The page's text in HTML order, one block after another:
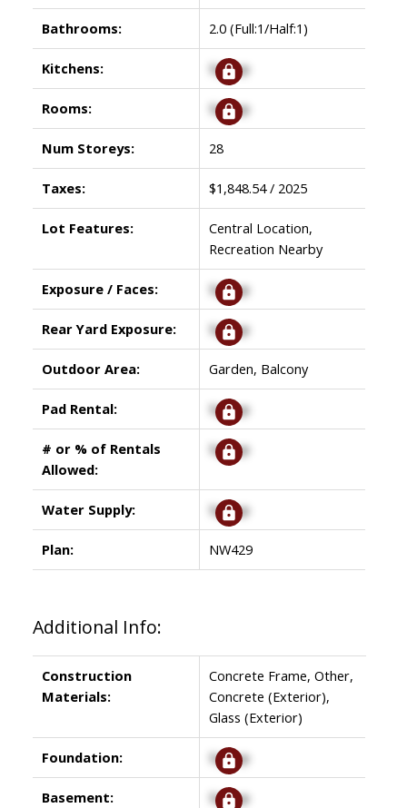
Bathrooms: 2.0 (Full:1/Half:1)
Kitchens: Signup
Rooms: Signup
Num Storeys: 28
Taxes: $1,848.54 / 2025
Lot Features:
Central Location,
Recreation Nearby
Exposure / Faces: Signup
Rear Yard Exposure: Signup
Outdoor Area: Garden, Balcony
Pad Rental: Signup
# or % of Rentals
Allowed:
Signup
Water Supply: Signup
Plan: NW429
Additional Info:
Construction
Materials:
Concrete Frame, Other,
Concrete (Exterior),
Glass (Exterior)
Foundation: Signup
Basement: Signup